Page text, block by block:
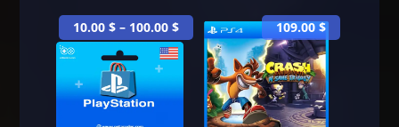
10.00$ – 100.00$ 109.00$